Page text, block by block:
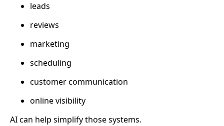
leads
reviews
marketing
scheduling
customer communication
online visibility
AI can help simplify those systems.